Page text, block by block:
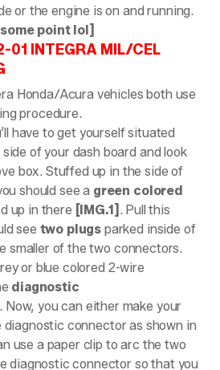
or the engine is on and running.
point lol]
INTEGRA MIL/CEL
Honda/Acura vehicles both use
procedure.
have to get yourself situated
of your dash board and look
box. Stuffed up in the side of
should see a green colored
up in there [IMG.1] . Pull this
see two plugs parked inside of
smaller of the two connectors.
or blue colored 2-wire
diagnostic
. Now, you can either make your
diagnostic connector as shown in
use a paper clip to arc the two
diagnostic connector so that you